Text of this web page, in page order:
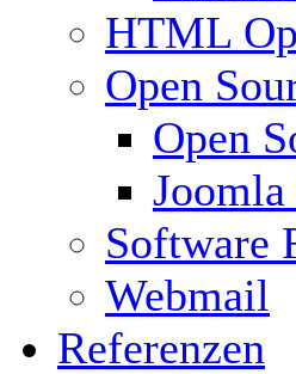
HTML
Open
Open
Software
Webmail
Referenzen